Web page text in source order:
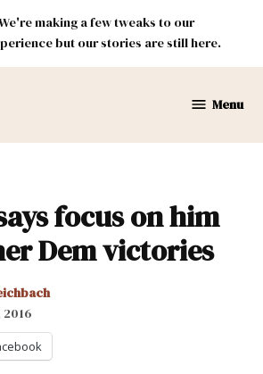
making a few tweaks to our
but our stories are still here.
Mexico
Menu
focus on him
Dem victories